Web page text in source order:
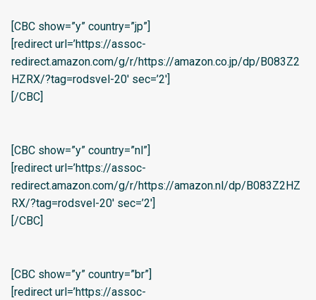
[CBC show=”y” country=”jp”]
[redirect url=’https://assoc-
redirect.amazon.com/g/r/https://amazon.co.jp/dp/B083Z2
HZRX/?tag=rodsvel-20′ sec=’2′]
[/CBC]
[CBC show=”y” country=”nl”]
[redirect url=’https://assoc-
redirect.amazon.com/g/r/https://amazon.nl/dp/B083Z2HZ
RX/?tag=rodsvel-20′ sec=’2′]
[/CBC]
[CBC show=”y” country=”br”]
[redirect url=’https://assoc-